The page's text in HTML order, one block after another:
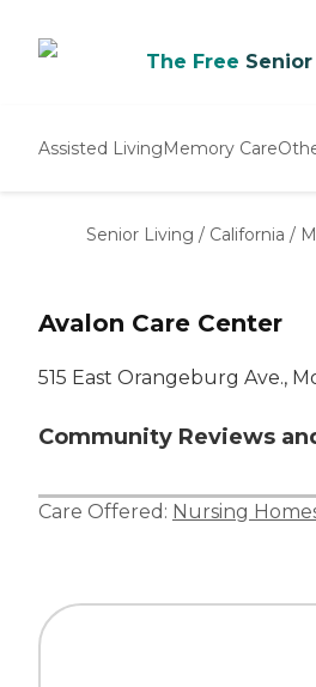
The Free
Assisted LivingMemory Care
Senior Living / California /
Avalon Care Center
515 East Orangeburg Ave.,
Community Reviews
Care Offered: Nursing